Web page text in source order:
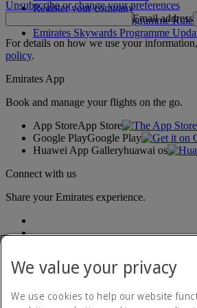
Register your company
Emirates Skywards Programme Rules
Emirates Skywards Programme
Unsubscribe or change your preferences
Email address
For details on how we use your
policy.
Emirates App
Book and manage your flights on the go.
App StoreApp Store
Google PlayGoogle Play
Huawei App Galleryhuawai os
Connect with us
Share your Emirates experience.
We value your privacy
We use cookies to help our website